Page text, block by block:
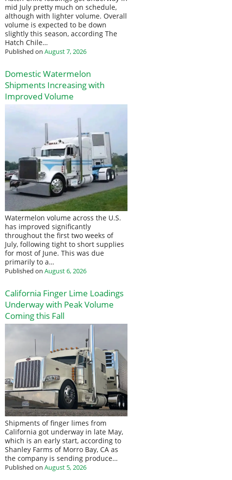
mid July pretty much on schedule,
although with lighter volume. Overall
volume is expected to be down
slightly this season, according The
Hatch Chile…
Published on August 7, 2026
Domestic Watermelon
Shipments Increasing with
Improved Volume
Watermelon volume across the U.S.
has improved significantly
throughout the first two weeks of
July, following tight to short supplies
for most of June. This was due
primarily to a…
Published on August 6, 2026
California Finger Lime Loadings
Underway with Peak Volume
Coming this Fall
Shipments of finger limes from
California got underway in late May,
which is an early start, according to
Shanley Farms of Morro Bay, CA as
the company is sending produce…
Published on August 5, 2026